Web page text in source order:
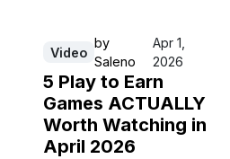
Video
by
Saleno
Apr 1,
2026
5 Play to Earn
Games ACTUALLY
Worth Watching in
April 2026